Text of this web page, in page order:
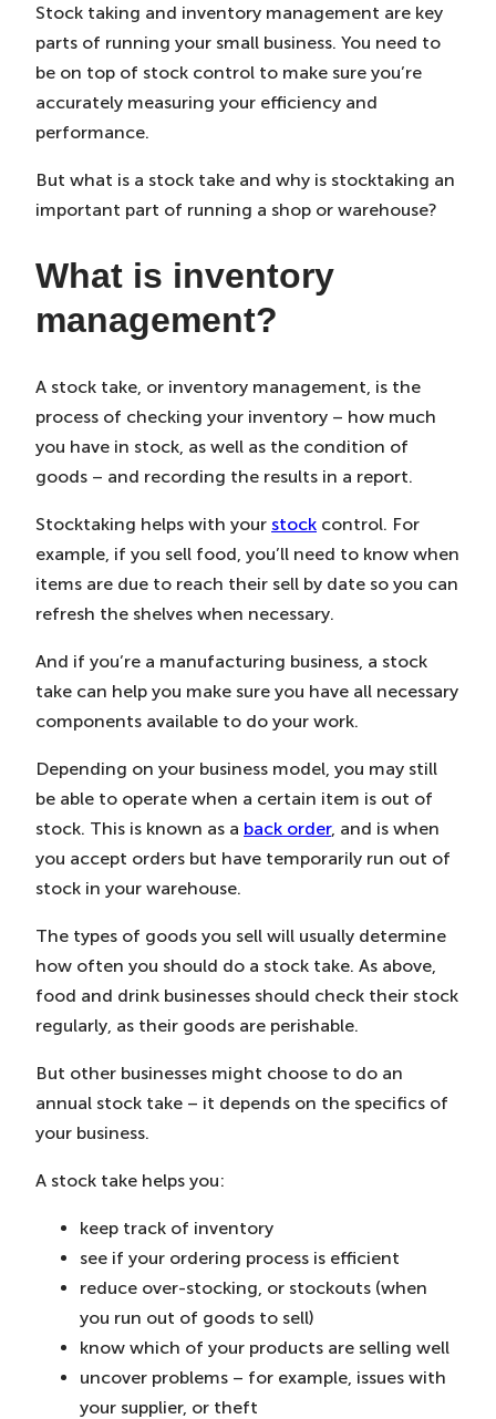
(Opens
in
New
(Opens
in
New
in
Stock taking and inventory management are key
parts of running your small business. You need to
be on top of stock control to make sure you’re
accurately measuring your efficiency and
performance.
But what is a stock take and why is stocktaking an
important part of running a shop or warehouse?
What is inventory
management?
A stock take, or inventory management, is the
process of checking your inventory – how much
you have in stock, as well as the condition of
goods – and recording the results in a report.
Stocktaking helps with your stock control. For
example, if you sell food, you’ll need to know when
items are due to reach their sell by date so you can
refresh the shelves when necessary.
And if you’re a manufacturing business, a stock
take can help you make sure you have all necessary
components available to do your work.
Depending on your business model, you may still
be able to operate when a certain item is out of
stock. This is known as a back order, and is when
you accept orders but have temporarily run out of
stock in your warehouse.
The types of goods you sell will usually determine
how often you should do a stock take. As above,
food and drink businesses should check their stock
regularly, as their goods are perishable.
But other businesses might choose to do an
annual stock take – it depends on the specifics of
your business.
A stock take helps you:
keep track of inventory
see if your ordering process is efficient
reduce over-stocking, or stockouts (when
you run out of goods to sell)
know which of your products are selling well
uncover problems – for example, issues with
your supplier, or theft